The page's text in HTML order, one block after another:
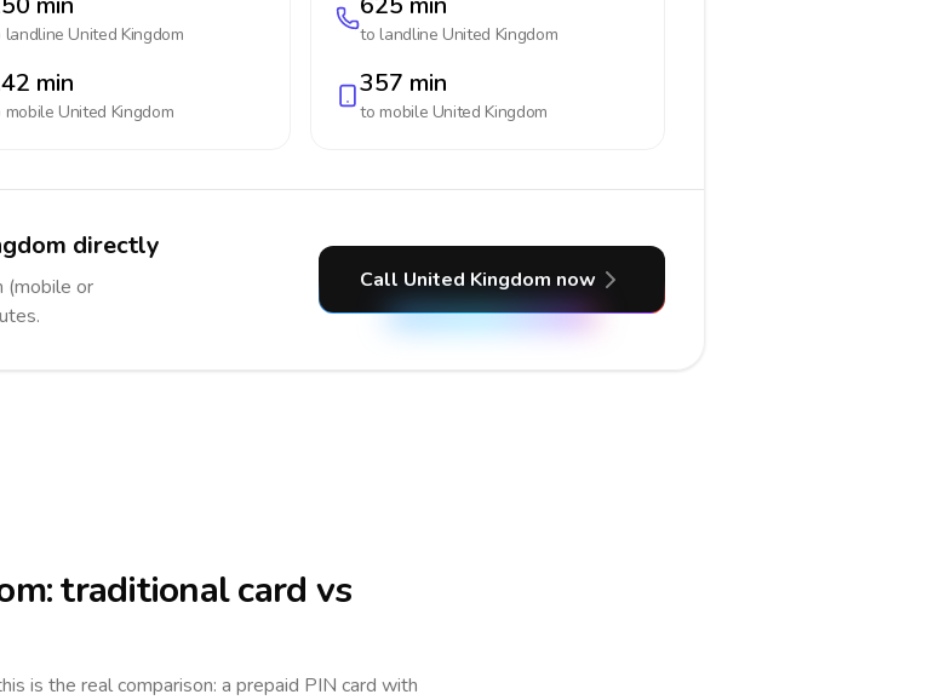
landline United Kingdom
min
mobile United Kingdom
to landline United Kingdom
357 min
to mobile United Kingdom
directly
(mobile or
Call United Kingdom now
: traditional card vs
is the real comparison: a prepaid PIN card with